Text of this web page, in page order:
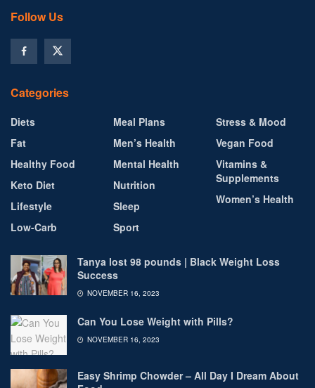
Follow Us
Categories
Diets
Fat
Healthy Food
Keto Diet
Lifestyle
Low-Carb
Meal Plans
Men’s Health
Mental Health
Nutrition
Sleep
Sport
Stress & Mood
Vegan Food
Vitamins &
Supplements
Women’s Health
Tanya lost 98 pounds | Black Weight Loss
Success
NOVEMBER 16, 2023
Can You Lose Weight with Pills?
NOVEMBER 16, 2023
Easy Shrimp Chowder – All Day I Dream About